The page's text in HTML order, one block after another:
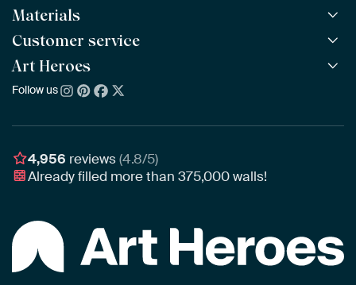
All Works
All Collections
All Artists
New Arrivals
Materials
ArtFrame™ POPULAR
Wooden ArtFrame™
Wallpaper
Poster
Customer service
Frequently Asked Questions
Ordering
Delivery & Shipping
Assembling & Hanging
Gift Vouchers
Art Heroes
About us
Awards
Business
Follow us
4,956 reviews(4.8/5)
Already filled more than375,000walls!